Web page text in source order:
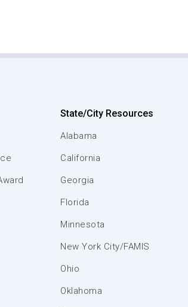
State/City Resources
Alabama
California
Georgia
Florida
Minnesota
New York City/FAMIS
Ohio
Oklahoma